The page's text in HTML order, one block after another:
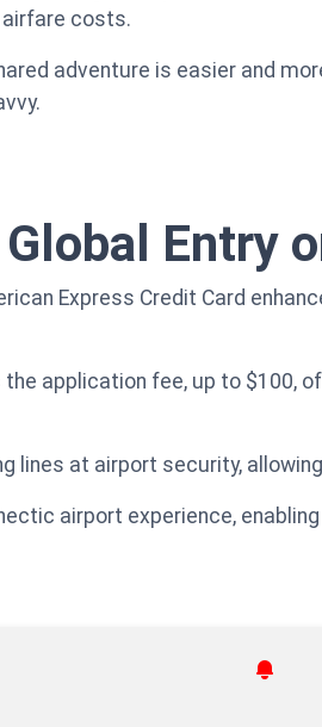
airfare costs.
adventure is easier and
Entry
Express Credit Card
application fee, up to $100,
lines at airport security,
airport experience,